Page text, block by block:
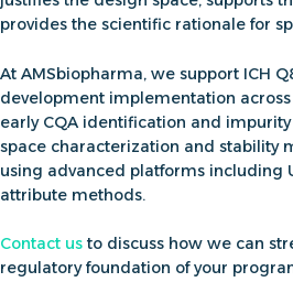
provides the scientific rationale for
At AMSbiopharma, we support ICH
development implementation
early CQA identification and
space characterization and stability
using advanced platforms including
attribute methods.
Contact us to discuss how we can
regulatory foundation of your